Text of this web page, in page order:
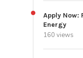
Apply Now:
Energy
160 views